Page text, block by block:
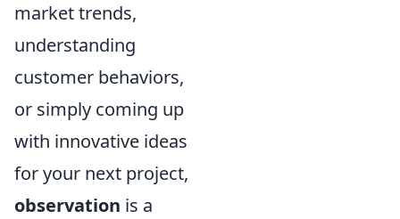
market trends,
understanding
customer behaviors,
or simply coming up
with innovative ideas
for your next project,
observation is a